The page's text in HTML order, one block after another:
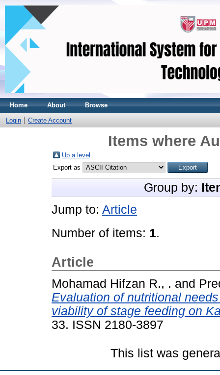
Home About Browse
Login Create Account
Items where
Up a level
Export as
Group by:
Jump to: Article
Number of items: 1.
Article
Mohamad Hifzan R., . and
Evaluation of nutritional
viability of stage feeding on
33. ISSN 2180-3897
This list was